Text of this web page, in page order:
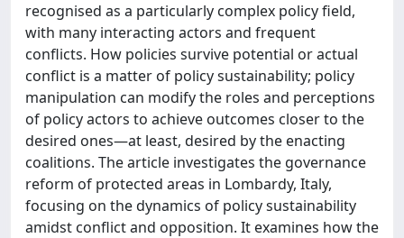
recognised as a particularly complex policy field,
with many interacting actors and frequent
conflicts. How policies survive potential or actual
conflict is a matter of policy sustainability; policy
manipulation can modify the roles and perceptions
of policy actors to achieve outcomes closer to the
desired ones—at least, desired by the enacting
coalitions. The article investigates the governance
reform of protected areas in Lombardy, Italy,
focusing on the dynamics of policy sustainability
amidst conflict and opposition. It examines how the